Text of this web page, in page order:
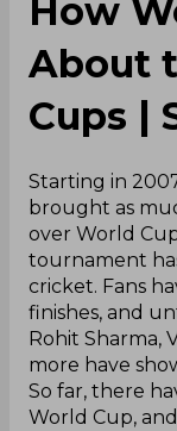
How
About
Cups |
Starting in
brought as
over World
tournament
cricket. Fans
finishes, and
Rohit Sharma,
more have
So far, there
World Cup,